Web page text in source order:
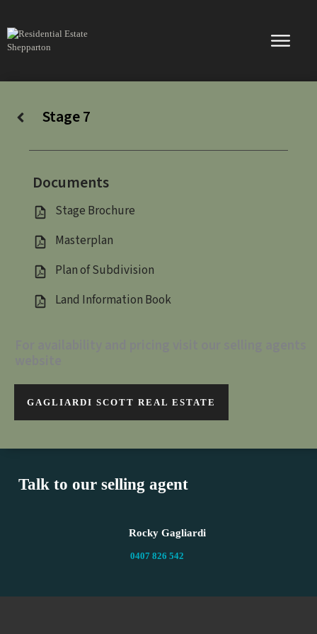
content
Stage 7
Documents
Stage Brochure
Masterplan
Plan of Subdivision
Land Information Book
GAGLIARDI SCOTT REAL ESTATE
Talk to our selling agent
Rocky Gagliardi
0407 826 542